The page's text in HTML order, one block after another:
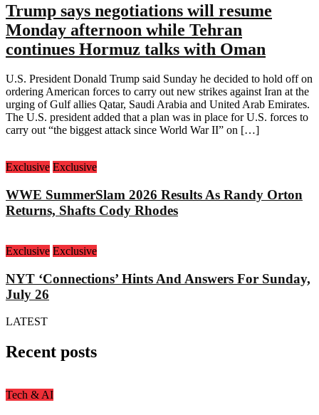
Trump says negotiations will resume
Monday afternoon while Tehran
continues Hormuz talks with Oman
U.S. President Donald Trump said Sunday he decided to hold off on
ordering American forces to carry out new strikes against Iran at the
urging of Gulf allies Qatar, Saudi Arabia and United Arab Emirates.
The U.S. president added that a plan was in place for U.S. forces to
carry out “the biggest attack since World War II” on […]
Exclusive Exclusive
WWE SummerSlam 2026 Results As Randy Orton
Returns, Shafts Cody Rhodes
Exclusive Exclusive
NYT ‘Connections’ Hints And Answers For Sunday,
July 26
LATEST
Recent posts
Tech & AI